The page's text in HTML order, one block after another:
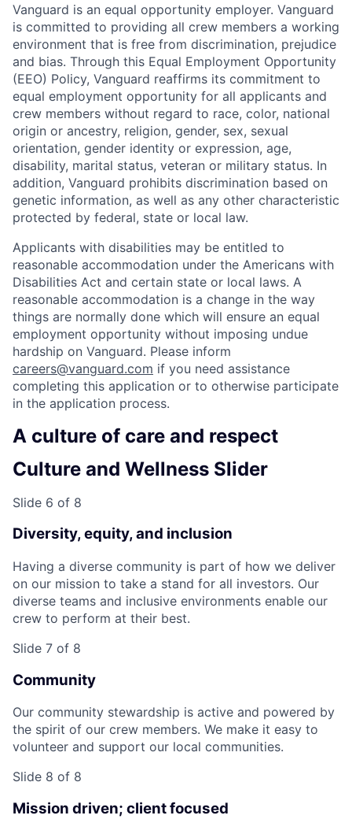
Vanguard is an equal opportunity employer. Vanguard
is committed to providing all crew members a working
environment that is free from discrimination, prejudice
and bias. Through this Equal Employment Opportunity
(EEO) Policy, Vanguard reaffirms its commitment to
equal employment opportunity for all applicants and
crew members without regard to race, color, national
origin or ancestry, religion, gender, sex, sexual
orientation, gender identity or expression, age,
disability, marital status, veteran or military status. In
addition, Vanguard prohibits discrimination based on
genetic information, as well as any other characteristic
protected by federal, state or local law.
Applicants with disabilities may be entitled to
reasonable accommodation under the Americans with
Disabilities Act and certain state or local laws. A
reasonable accommodation is a change in the way
things are normally done which will ensure an equal
employment opportunity without imposing undue
hardship on Vanguard. Please inform
careers@vanguard.com if you need assistance
completing this application or to otherwise participate
in the application process.
A culture of care and respect
Culture and Wellness Slider
Slide 6 of 8
Diversity, equity, and inclusion
Having a diverse community is part of how we deliver
on our mission to take a stand for all investors. Our
diverse teams and inclusive environments enable our
crew to perform at their best.
Slide 7 of 8
Community
Our community stewardship is active and powered by
the spirit of our crew members. We make it easy to
volunteer and support our local communities.
Slide 8 of 8
Mission driven; client focused